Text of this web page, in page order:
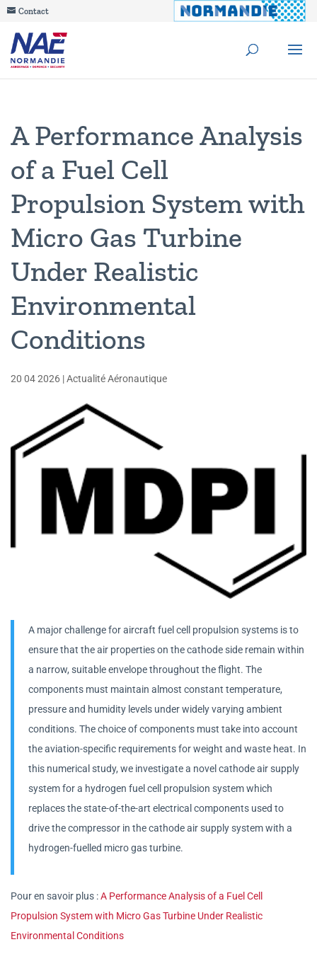
Contact
A Performance Analysis
of a Fuel Cell
Propulsion System with
Micro Gas Turbine
Under Realistic
Environmental
Conditions
20 04 2026 |Actualité Aéronautique
A major challenge for aircraft fuel cell propulsion systems is to
ensure that the air properties on the cathode side remain within
a narrow, suitable envelope throughout the flight. The
components must maintain almost constant temperature,
pressure and humidity levels under widely varying ambient
conditions. The choice of components must take into account
the aviation-specific requirements for weight and waste heat. In
this numerical study, we investigate a novel cathode air supply
system for a hydrogen fuel cell propulsion system which
replaces the state-of-the-art electrical components used to
drive the compressor in the cathode air supply system with a
hydrogen-fuelled micro gas turbine.
Pour en savoir plus :A Performance Analysis of a Fuel Cell
Propulsion System with Micro Gas Turbine Under Realistic
Environmental Conditions